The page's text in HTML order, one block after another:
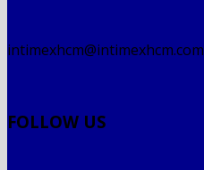
intimexhcm@intimexhcm.com
FOLLOW US